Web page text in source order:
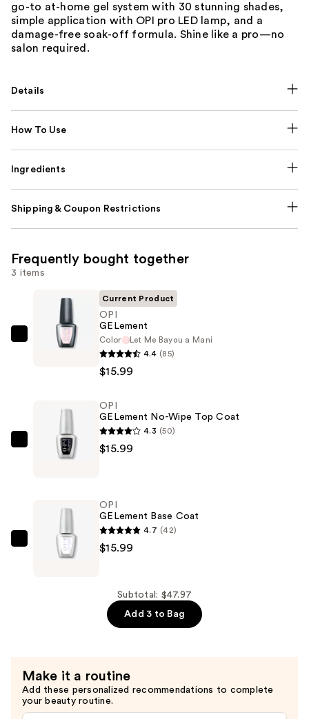
go-to at-home gel system with 30 stunning shades,
simple application with OPI pro LED lamp, and a
damage-free soak-off formula. Shine like a pro—no
salon required.
Details
How To Use
Ingredients
Shipping & Coupon Restrictions
Frequently bought together
3 items
Current Product
OPI
GELement
Color
Let Me Bayou a Mani
4.4 (85)
$15.99
GELement
$15.99
OPI
GELement No-Wipe Top Coat
4.3 (50)
$15.99
GELement
OPI
GELement Base Coat
4.7 (42)
$15.99
Subtotal: $47.97
Add 3 to Bag
Make it a routine
Add these personalized recommendations to complete
your beauty routine.